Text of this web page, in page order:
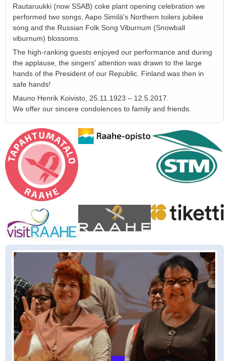
Rautaruukki (now SSAB) coke plant opening celebration we
performed two songs, Aapo Similä's Northern toilers jubilee
song and the Russian Folk Song Viburnum (Snowball
viburnum) blossoms.
The high-ranking guests enjoyed our performance and during
the applause, the singers' attention was drawn to the large
hands of the President of our Republic. Finland was then in
safe hands!
Mauno Henrik Koivisto, 25.11.1923 – 12.5.2017.
We offer our sincere condolences to family and friends.